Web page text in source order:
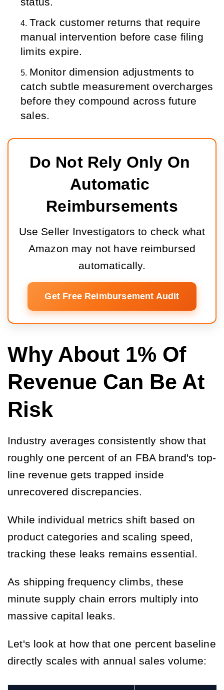
Track customer returns that require
manual intervention before case filing
limits expire.
Monitor dimension adjustments to
catch subtle measurement overcharges
before they compound across future
sales.
Do Not Rely Only On
Automatic
Reimbursements
Use Seller Investigators to check what
Amazon may not have reimbursed
automatically.
Get Free Reimbursement Audit
Why About 1% Of
Revenue Can Be At
Risk
Industry averages consistently show that
roughly one percent of an FBA brand's top-
line revenue gets trapped inside
unrecovered discrepancies.
While individual metrics shift based on
product categories and scaling speed,
tracking these leaks remains essential.
As shipping frequency climbs, these
minute supply chain errors multiply into
massive capital leaks.
Let's look at how that one percent baseline
directly scales with annual sales volume: